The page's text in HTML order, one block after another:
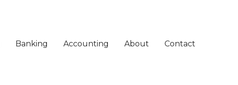
Banking Accounting About Contact